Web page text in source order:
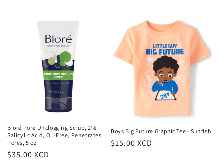
Bioré Pore Unclogging Scrub, 2%
Salicylic Acid, Oil-Free, Penetrates
Pores, 5 oz
Regular
$35.00 XCD
Boys Big Future Graphic Tee - Sunfish
Regular
$15.00 XCD